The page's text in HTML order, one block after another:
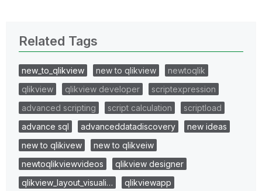
Related Tags
new_to_qlikview new to qlikview
newtoqlik
qlikview
qlikview developer
scriptexpression
advanced scripting
script calculation
scriptload
advance sql
advanceddatadiscovery
new ideas
new to qlikivew
new to qlikveiw
newtoqlikviewvideos
qlikview designer
qlikview_layout_visuali…
qlikviewapp